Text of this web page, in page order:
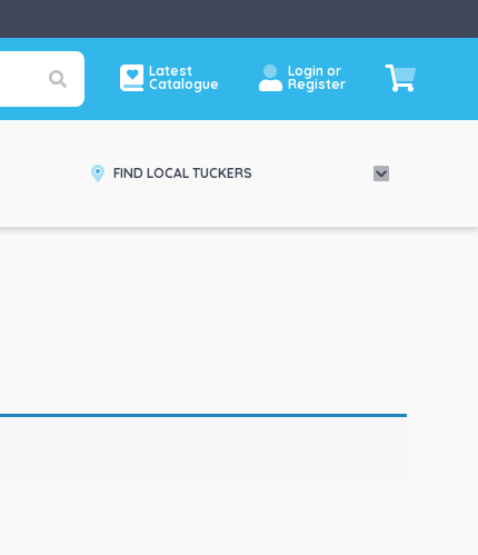
Latest
Catalogue
Login or
Register
FIND LOCAL TUCKERS